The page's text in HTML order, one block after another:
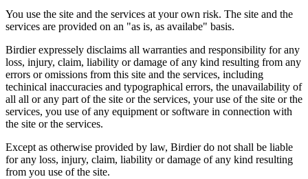
You use the site and the services at your own risk. The site and the
services are provided on an "as is, as availabe" basis.
Birdier expressely disclaims all warranties and responsibility for any
loss, injury, claim, liability or damage of any kind resulting from any
errors or omissions from this site and the services, including
techinical inaccuracies and typographical errors, the unavailability of
all all or any part of the site or the services, your use of the site or the
services, you use of any equipment or software in connection with
the site or the services.
Except as otherwise provided by law, Birdier do not shall be liable
for any loss, injury, claim, liability or damage of any kind resulting
from you use of the site.